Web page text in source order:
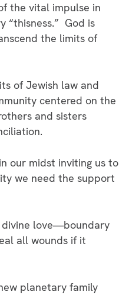
the vital impulse in
“thisness.” God is
the limits of
of Jewish law and
centered on the
and sisters
our midst inviting us to
we need the support
divine love—boundary
all wounds if it
planetary family